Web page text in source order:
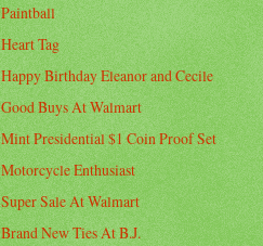
Paintball
Heart Tag
Happy Birthday Eleanor and Cecile
Good Buys At Walmart
Mint Presidential $1 Coin Proof Set
Motorcycle Enthusiast
Super Sale At Walmart
Brand New Ties At B.J.